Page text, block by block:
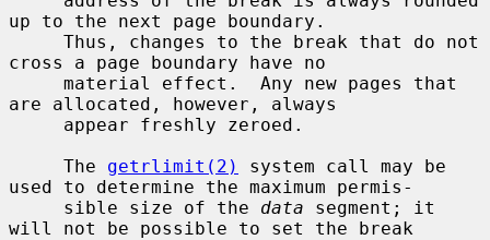
up to the next page boundary.
cross a page boundary have no
are allocated, however, always
     The
getrlimit(2)
system call may be
used to determine the maximum permis-
     sible size of the
data segment; it
will not be possible to set the break